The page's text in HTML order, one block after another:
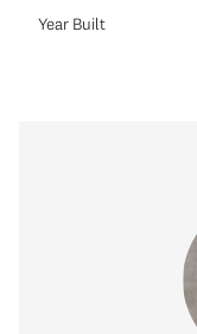
Year Built